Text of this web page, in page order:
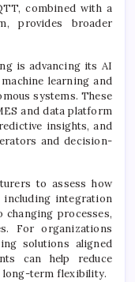
combined with a
provides broader
is advancing its AI
learning and
systems. These
and data platform
insights, and
and decision-
to assess how
including integration
processes,
For organizations
solutions aligned
can help reduce
long-term flexibility.